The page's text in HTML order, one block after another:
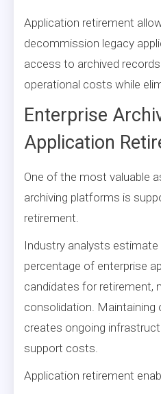
Application retirement
decommission legacy
access to archived
operational costs while
Enterprise
Application
One of the most valuable
archiving platforms is
retirement.
Industry analysts
percentage of enterprise
candidates for retirement,
consolidation.
creates ongoing
support costs.
Application retirement